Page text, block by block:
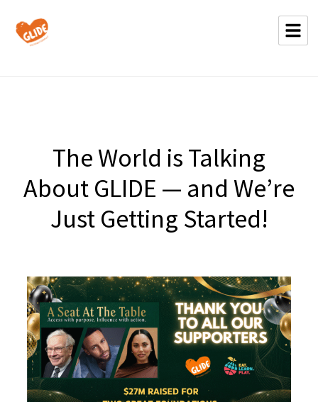
The World is Talking
About GLIDE — and We’re
Just Getting Started!